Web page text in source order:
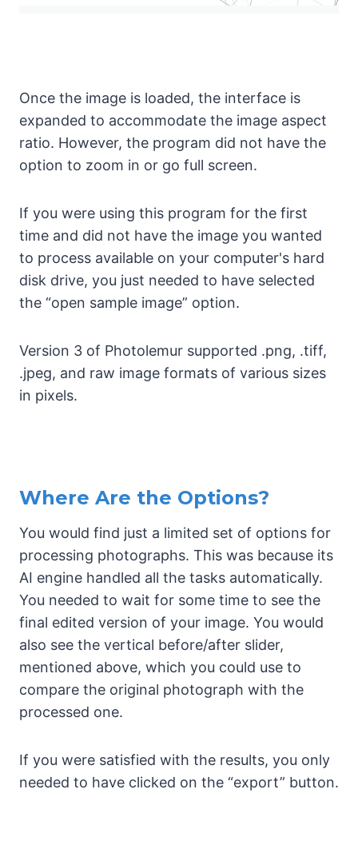
Once the image is loaded, the interface is
expanded to accommodate the image aspect
ratio. However, the program did not have the
option to zoom in or go full screen.
If you were using this program for the first
time and did not have the image you wanted
to process available on your computer's hard
disk drive, you just needed to have selected
the “open sample image” option.
Version 3 of Photolemur supported .png, .tiff,
.jpeg, and raw image formats of various sizes
in pixels.
Where Are the Options?
You would find just a limited set of options for
processing photographs. This was because its
AI engine handled all the tasks automatically.
You needed to wait for some time to see the
final edited version of your image. You would
also see the vertical before/after slider,
mentioned above, which you could use to
compare the original photograph with the
processed one.
If you were satisfied with the results, you only
needed to have clicked on the “export” button.